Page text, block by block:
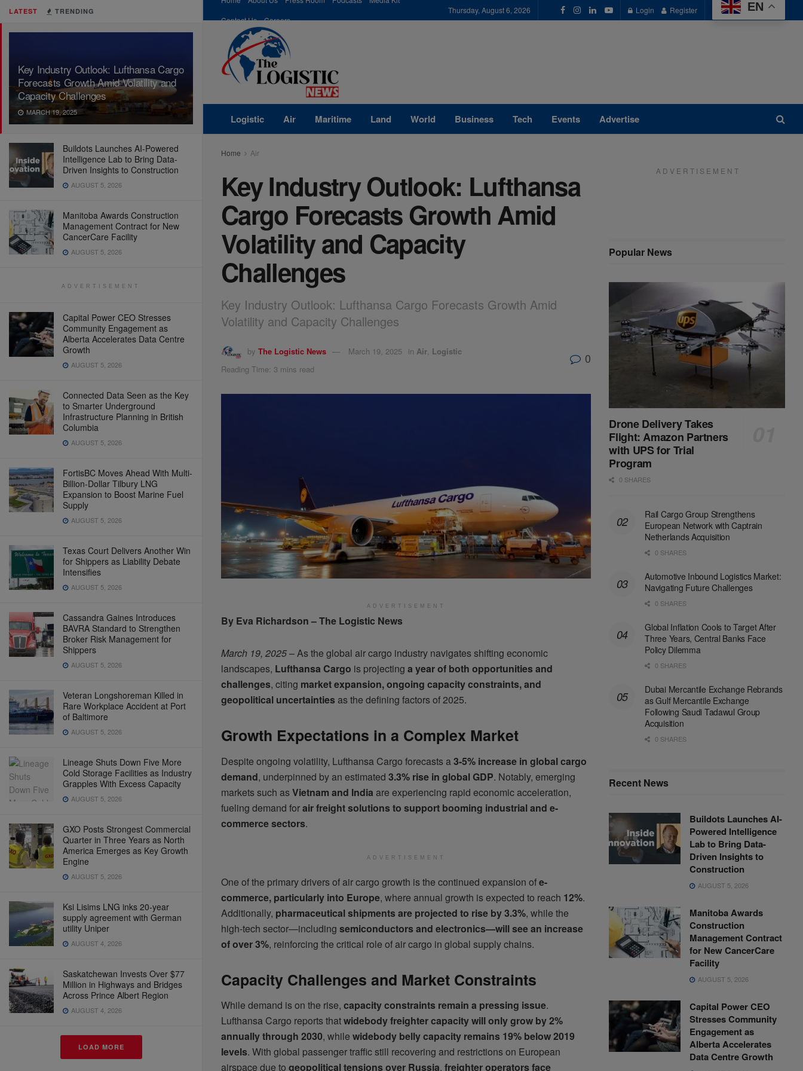
LATEST TRENDING
Key Industry Outlook: Lufthansa Cargo
Forecasts Growth Amid Volatility and
Capacity Challenges
MARCH 19, 2025
Buildots Launches AI-Powered
Intelligence Lab to Bring Data-
Driven Insights to Construction
AUGUST 5, 2026
Manitoba Awards Construction
Management Contract for New
CancerCare Facility
AUGUST 5, 2026
ADVERTISEMENT
Capital Power CEO Stresses
Community Engagement as
Alberta Accelerates Data Centre
Growth
AUGUST 5, 2026
Connected Data Seen as the Key
to Smarter Underground
Infrastructure Planning in British
Columbia
AUGUST 5, 2026
FortisBC Moves Ahead With Multi-
Billion-Dollar Tilbury LNG
Expansion to Boost Marine Fuel
Supply
AUGUST 5, 2026
Texas Court Delivers Another Win
for Shippers as Liability Debate
Intensifies
AUGUST 5, 2026
Cassandra Gaines Introduces
BAVRA Standard to Strengthen
Broker Risk Management for
Shippers
AUGUST 5, 2026
Veteran Longshoreman Killed in
Rare Workplace Accident at Port
of Baltimore
AUGUST 5, 2026
Lineage Shuts Down Five More
Cold Storage Facilities as Industry
Grapples With Excess Capacity
AUGUST 5, 2026
GXO Posts Strongest Commercial
Quarter in Three Years as North
America Emerges as Key Growth
Engine
AUGUST 5, 2026
Ksi Lisims LNG inks 20-year
supply agreement with German
utility Uniper
AUGUST 4, 2026
Saskatchewan Invests Over $77
Million in Highways and Bridges
Across Prince Albert Region
AUGUST 4, 2026
LOAD MORE
Contact Us
Careers
Thursday, August 6, 2026 Login Register EN
Logistic Air Maritime Land World Business Tech Events Advertise
Home Air
Key Industry Outlook: Lufthansa
Cargo Forecasts Growth Amid
Volatility and Capacity
Challenges
Key Industry Outlook: Lufthansa Cargo Forecasts Growth Amid
Volatility and Capacity Challenges
by The Logistic News March 19, 2025 in Air Logistic
Reading Time: 3 mins read
0
ADVERTISEMENT
By Eva Richardson – The Logistic News
March 19, 2025– As the global air cargo industry navigates shifting economic
landscapes, Lufthansa Cargo is projecting a year of both opportunities and
challenges, citing market expansion, ongoing capacity constraints, and
geopolitical uncertaintiesas the defining factors of 2025.
Growth Expectations in a Complex Market
Despite ongoing volatility, Lufthansa Cargo forecasts a3-5% increase in global cargo
demand, underpinned by an estimated 3.3% rise in global GDP. Notably, emerging
markets such asVietnam and India are experiencing rapid economic acceleration,
fueling demand forair freight solutions to support booming industrial and e-
commerce sectors.
ADVERTISEMENT
One of the primary drivers of air cargo growth is the continued expansion ofe-
commerce, particularly into Europe, where annual growth is expected to reach 12%.
Additionally, pharmaceutical shipments are projected to rise by 3.3%, while the
high-tech sector—including semiconductors and electronics—will see an increase
of over 3%, reinforcing the critical role of air cargo in global supply chains.
Capacity Challenges and Market Constraints
While demand is on the rise, capacity constraints remain a pressing issue.
Lufthansa Cargo reports thatwidebody freighter capacity will only grow by 2%
annually through 2030, while widebody belly capacity remains 19% below 2019
levels. With global passenger traffic still recovering and restrictions on European
airspace due to geopolitical tensions over Russia, freighter operators face
A D V E R T I S E M E N T
Popular News
Drone Delivery Takes
Flight: Amazon Partners
with UPS for Trial
Program
0 SHARES
Rail Cargo Group Strengthens
European Network with Captrain
Netherlands Acquisition
0 SHARES
Automotive Inbound Logistics Market:
Navigating Future Challenges
0 SHARES
Global Inflation Cools to Target After
Three Years, Central Banks Face
Policy Dilemma
0 SHARES
Dubai Mercantile Exchange Rebrands
as Gulf Mercantile Exchange
Following Saudi Tadawul Group
Acquisition
0 SHARES
Recent News
Buildots Launches AI-
Powered Intelligence
Lab to Bring Data-
Driven Insights to
Construction
AUGUST 5, 2026
Manitoba Awards
Construction
Management Contract
for New CancerCare
Facility
AUGUST 5, 2026
Capital Power CEO
Stresses Community
Engagement as
Alberta Accelerates
Data Centre Growth
modal-check